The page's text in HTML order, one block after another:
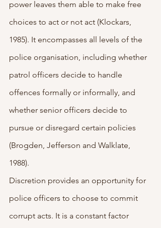
power leaves them able to make free
choices to act or not act (Klockars,
1985). It encompasses all levels of the
police organisation, including whether
patrol officers decide to handle
offences formally or informally, and
whether senior officers decide to
pursue or disregard certain policies
(Brogden, Jefferson and Walklate,
1988).
Discretion provides an opportunity for
police officers to choose to commit
corrupt acts. It is a constant factor